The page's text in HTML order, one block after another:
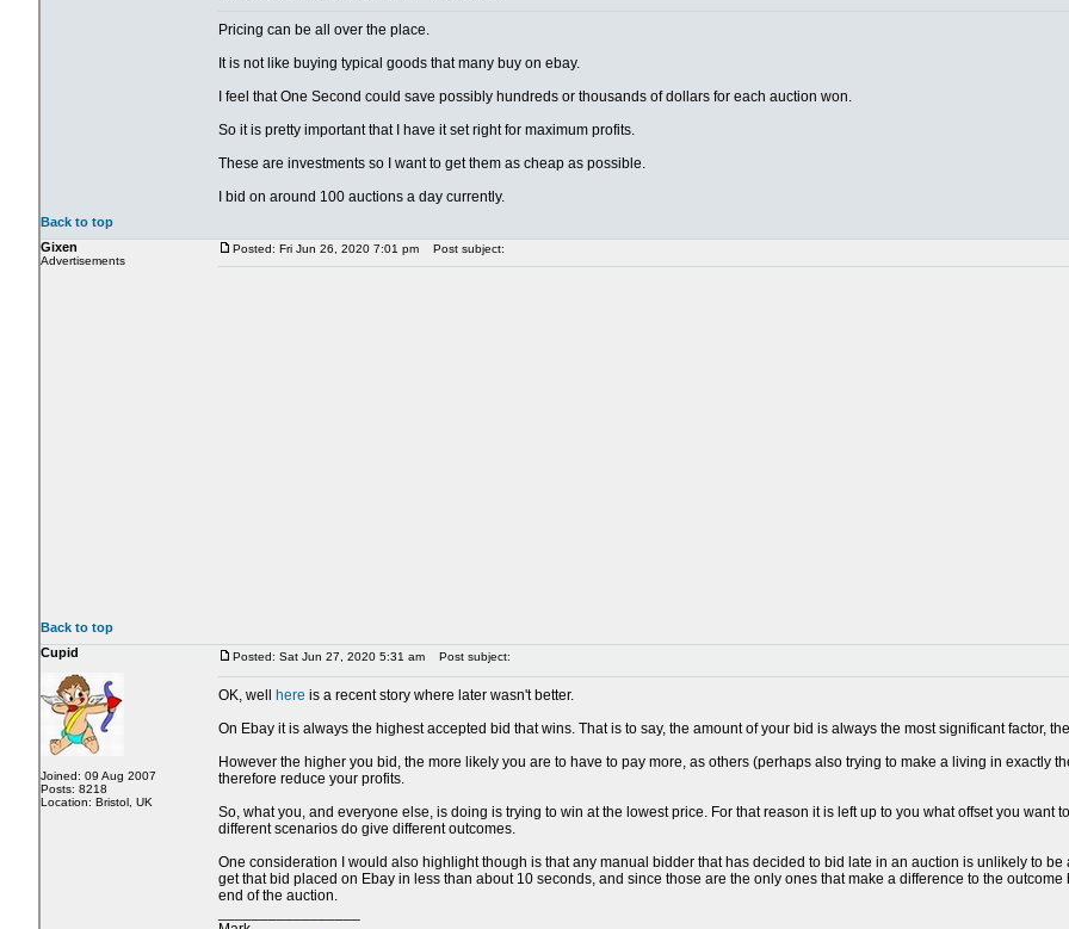
Pricing can be all over the place.
It is not like buying typical goods that many buy on ebay.
I feel that One Second could save possibly hundreds or thousands of dollars for each auction won.
So it is pretty important that I have it set right for maximum profits.
These are investments so I want to get them as cheap as possible.
I bid on around 100 auctions a day currently.
Back to top
Gixen
Advertisements
Posted: Fri Jun 26, 2020 7:01 pm Post subject:
Back to top
Cupid
Joined: 09 Aug 2007
Posts: 8218
Location: Bristol, UK
Posted: Sat Jun 27, 2020 5:31 am Post subject:
OK, well here is a recent story where later wasn't better.
On Ebay it is always the highest accepted bid that wins. That is to say, the amount of your bid is always the most significant factor,
However the higher you bid, the more likely you are to have to pay more, as others (perhaps also trying to make a living in exactly
therefore reduce your profits.
So, what you, and everyone else, is doing is trying to win at the lowest price. For that reason it is left up to you what offset you
different scenarios do give different outcomes.
One consideration I would also highlight though is that any manual bidder that has decided to bid late in an auction is unlikely to
get that bid placed on Ebay in less than about 10 seconds, and since those are the only ones that make a difference to the
end of the auction.